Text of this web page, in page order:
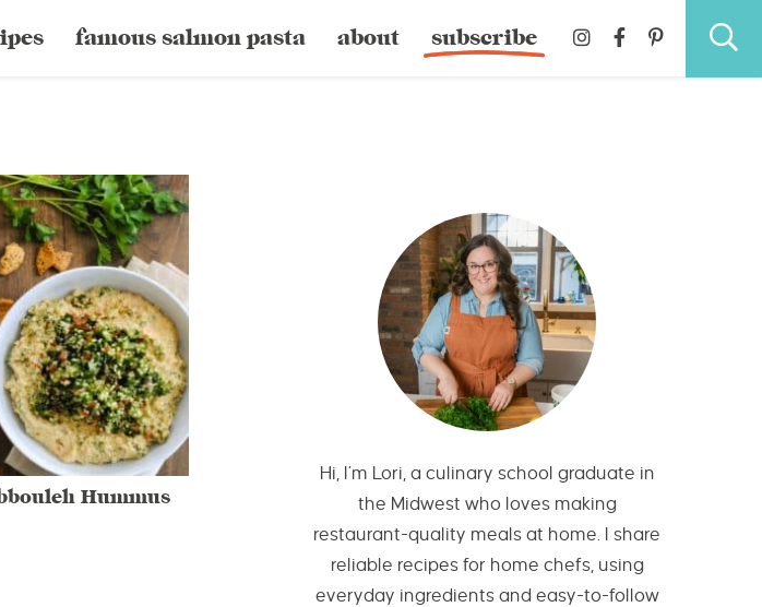
famous salmon pasta about subscribe
Hummus
Hi, I’m Lori, a culinary school graduate in
the Midwest who loves making
restaurant-quality meals at home. I share
reliable recipes for home chefs, using
everyday ingredients and easy-to-follow